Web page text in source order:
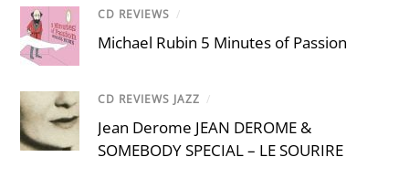
CD REVIEWS /
Michael Rubin 5 Minutes of Passion
CD REVIEWS JAZZ /
Jean Derome JEAN DEROME &
SOMEBODY SPECIAL – LE SOURIRE